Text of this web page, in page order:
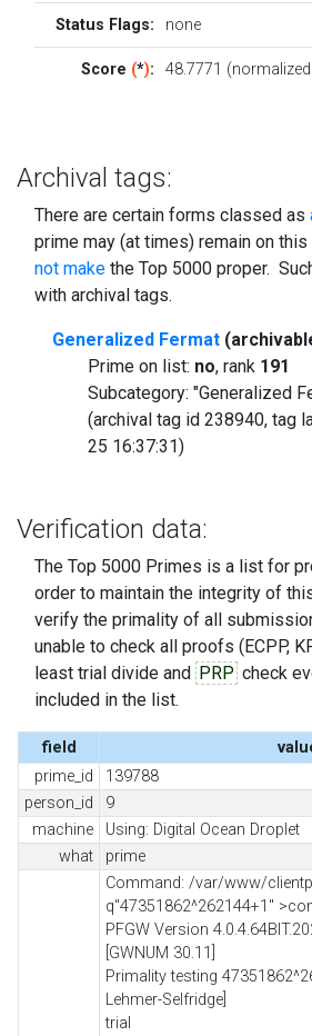
Status Flags: none
Score (*): 48.7771
Archival tags:
There are certain forms classed as
prime may (at times) remain on
not make the Top 5000 proper.
with archival tags.
Generalized Fermat
Prime on list: no, rank 191
Subcategory: "Generalized
(archival tag id 238940, tag
25 16:37:31)
Verification data:
The Top 5000 Primes is a list for
order to maintain the integrity of
verify the primality of all
unable to check all proofs (ECPP,
least trial divide and PRP check
included in the list.
field
prime_id
139788
person_id
9
machine
Using: Digital Ocean Droplet
what
prime
Command: /var/www/
q"47351862^262144+1"
PFGW Version
[GWNUM 30.11]
Primality testing
Lehmer-Selfridge]
trial